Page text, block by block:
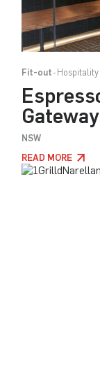
Fit-out Hospitality
Gateway
NSW
READ MORE